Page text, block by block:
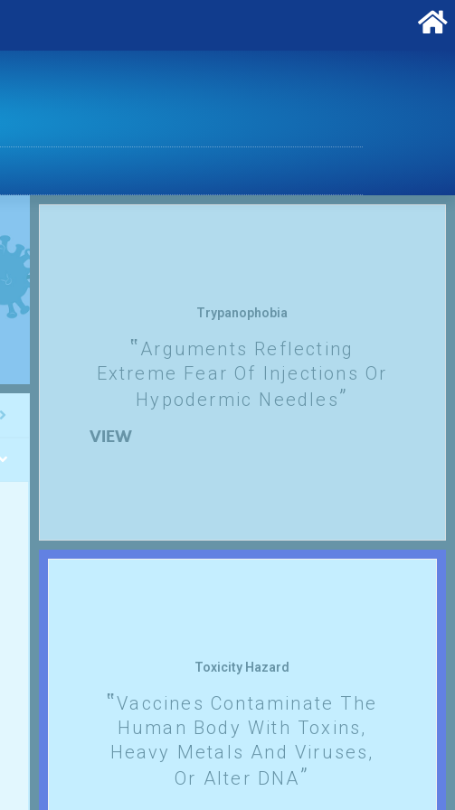
Trypanophobia
Arguments Reflecting
Extreme Fear Of Injections Or
Hypodermic Needles
VIEW
Toxicity Hazard
Vaccines Contaminate The
Human Body With Toxins,
Heavy Metals And Viruses,
Or Alter DNA